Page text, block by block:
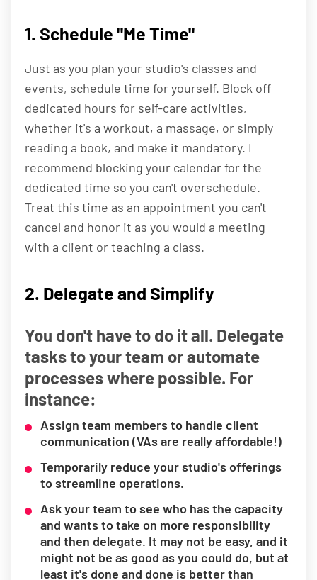
1. Schedule "Me Time"
Just as you plan your studio's classes and
events, schedule time for yourself. Block off
dedicated hours for self-care activities,
whether it's a workout, a massage, or simply
reading a book, and make it mandatory. I
recommend blocking your calendar for the
dedicated time so you can't overschedule.
Treat this time as an appointment you can't
cancel and honor it as you would a meeting
with a client or teaching a class.
2. Delegate and Simplify
You don't have to do it all. Delegate
tasks to your team or automate
processes where possible. For
instance:
Assign team members to handle client
communication (VAs are really affordable!)
Temporarily reduce your studio's offerings
to streamline operations.
Ask your team to see who has the capacity
and wants to take on more responsibility
and then delegate. It may not be easy, and it
might not be as good as you could do, but at
least it's done and done is better than